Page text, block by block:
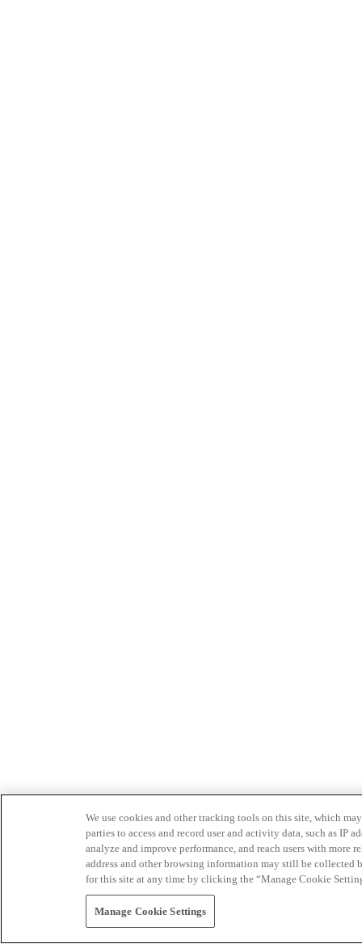
We use cookies and other tracking tools on this site, which
parties to access and record user and activity data, such as IP
analyze and improve performance, and reach users with
address and other browsing information may still be collected
for this site at any time by clicking the “Manage Cookie
Manage Cookie Settings